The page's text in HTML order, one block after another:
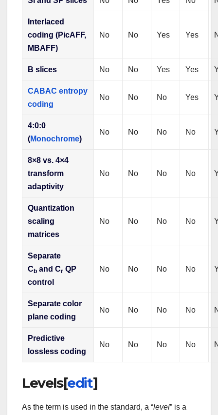
Interlaced
coding (PicAFF,
MBAFF)
No No Yes Yes
B slices No No Yes Yes
CABAC entropy
coding
No No No Yes
4:0:0
(Monochrome)
No No No No
8×8 vs. 4×4
transform
adaptivity
No No No No
Quantization
scaling
matrices
No No No No
Separate
Cb and Cr QP
control
No No No No
Separate color
plane coding
No No No No
Predictive
lossless coding
No No No No
Levels[edit]
As the term is used in the standard, a “level” is a